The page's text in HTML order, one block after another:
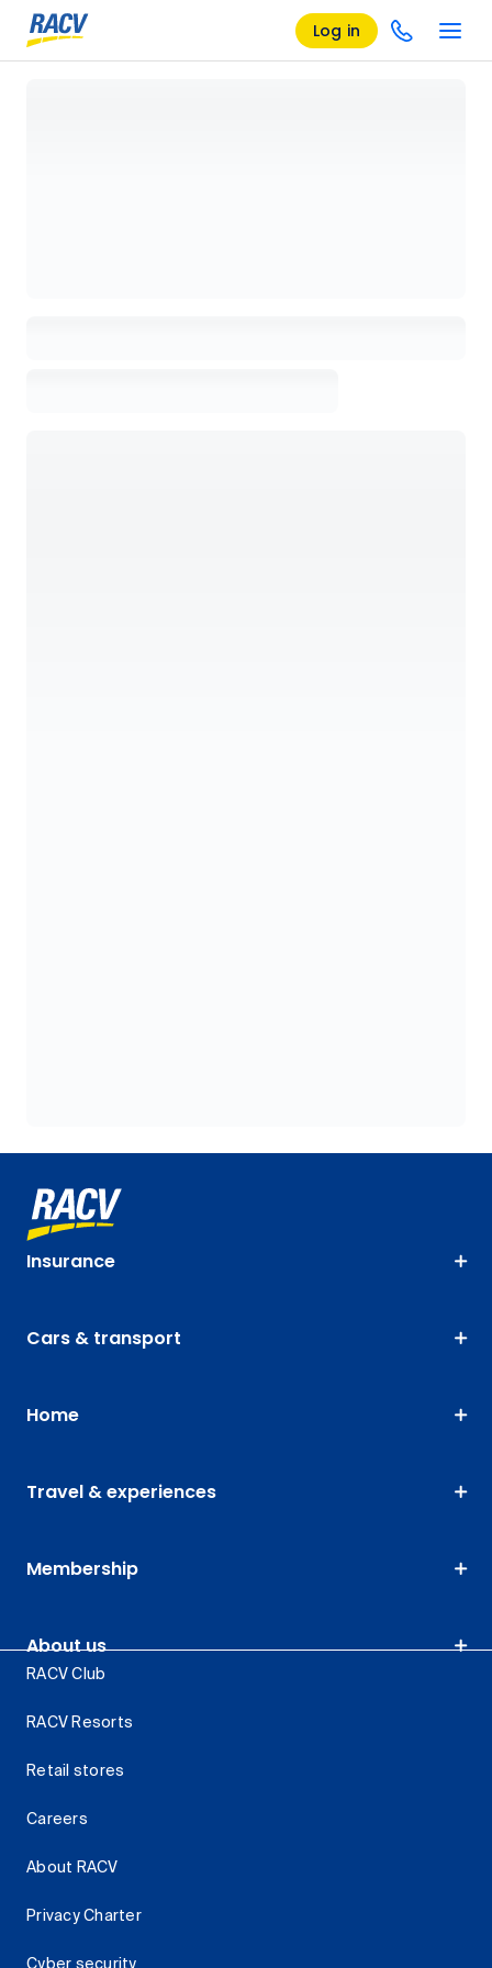
Log in
Insurance
Cars & transport
Home
Travel & experiences
Membership
About us
RACV Club
RACV Resorts
Retail stores
Careers
About RACV
Privacy Charter
Cyber security